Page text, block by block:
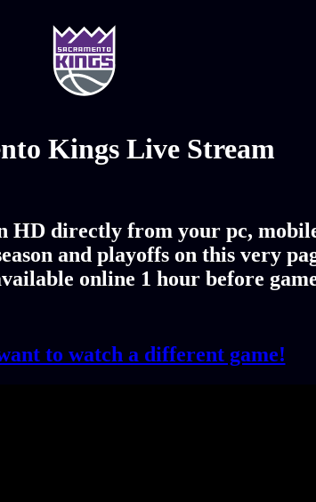
Kings Live Stream
HD directly from your pc,
and playoffs on this very
online 1 hour before
to watch a different game!